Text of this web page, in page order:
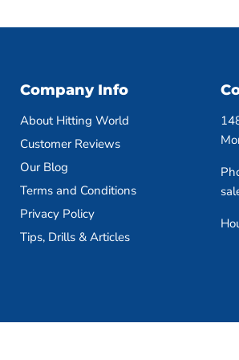
Company Info
About Hitting World
Customer Reviews
Our Blog
Terms and Conditions
Privacy Policy
Tips, Drills & Articles